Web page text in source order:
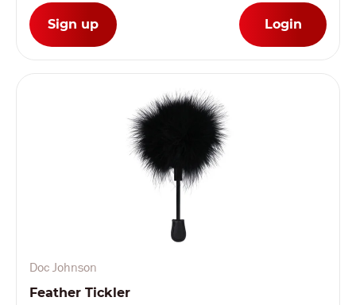
Sign up Login
Doc Johnson
Feather Tickler